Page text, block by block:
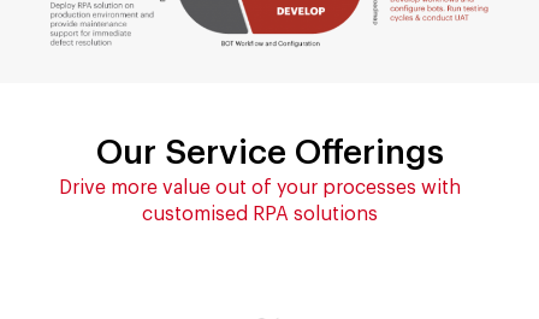
Our Service Offerings
Drive more value out of your processes with
customised RPA solutions